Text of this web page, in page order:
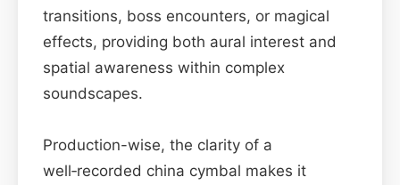
transitions, boss encounters, or magical
effects, providing both aural interest and
spatial awareness within complex
soundscapes.
Production-wise, the clarity of a
well‑recorded china cymbal makes it